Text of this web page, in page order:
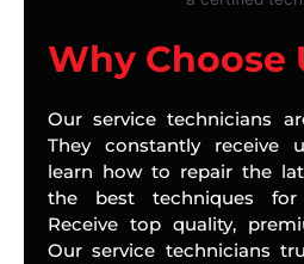
Why Choose
Our service technicians
They constantly receive
learn how to repair the
the best techniques for
Receive top quality,
Our service technicians